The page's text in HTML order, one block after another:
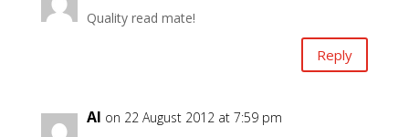
Quality read mate!
Reply
Al on 22 August 2012 at 7:59 pm